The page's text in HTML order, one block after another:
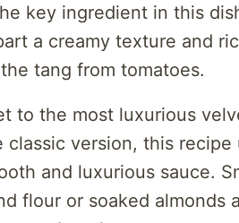
key ingredient in this
a creamy texture and
tang from tomatoes.
to the most luxurious
classic version, this
and luxurious sauce.
flour or soaked almonds